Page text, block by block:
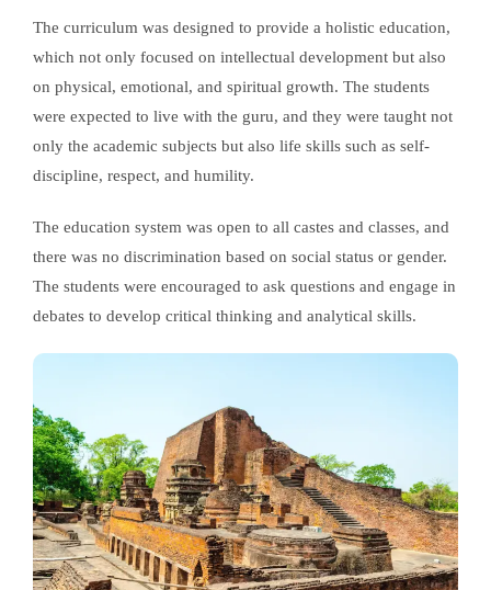
The curriculum was designed to provide a holistic education,
which not only focused on intellectual development but also
on physical, emotional, and spiritual growth. The students
were expected to live with the guru, and they were taught not
only the academic subjects but also life skills such as self-
discipline, respect, and humility.
The education system was open to all castes and classes, and
there was no discrimination based on social status or gender.
The students were encouraged to ask questions and engage in
debates to develop critical thinking and analytical skills.